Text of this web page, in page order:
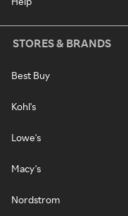
STORES & BRANDS
Best Buy
Kohl's
Lowe's
Macy's
Nordstrom